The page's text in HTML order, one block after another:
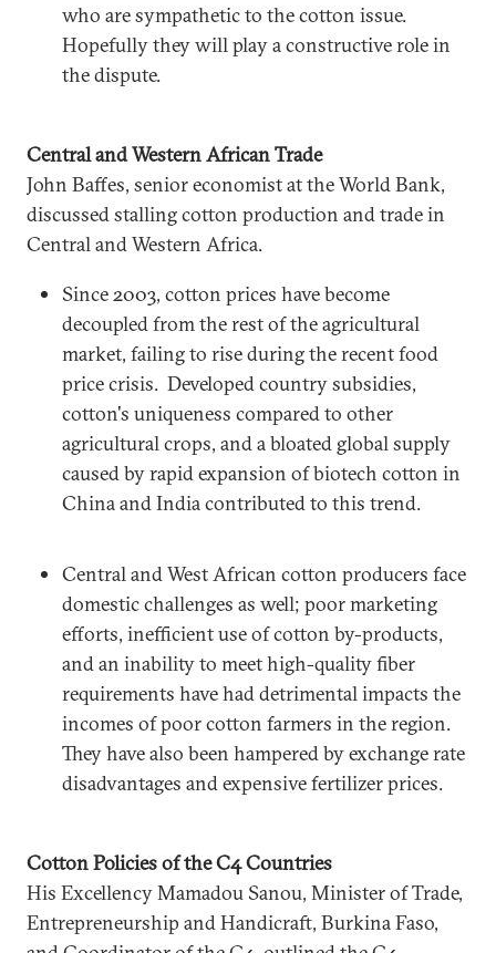
who are sympathetic to the cotton issue.
Hopefully they will play a constructive role in
the dispute.
Central and Western African Trade
John Baffes, senior economist at the World Bank,
discussed stalling cotton production and trade in
Central and Western Africa.
Since 2003, cotton prices have become
decoupled from the rest of the agricultural
market, failing to rise during the recent food
price crisis. Developed country subsidies,
cotton's uniqueness compared to other
agricultural crops, and a bloated global supply
caused by rapid expansion of biotech cotton in
China and India contributed to this trend.
Central and West African cotton producers face
domestic challenges as well; poor marketing
efforts, inefficient use of cotton by-products,
and an inability to meet high-quality fiber
requirements have had detrimental impacts the
incomes of poor cotton farmers in the region.
They have also been hampered by exchange rate
disadvantages and expensive fertilizer prices.
Cotton Policies of the C4 Countries
His Excellency Mamadou Sanou, Minister of Trade,
Entrepreneurship and Handicraft, Burkina Faso,